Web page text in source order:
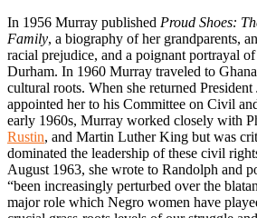
In 1956 Murray published Proud Shoes:
Family, a biography of her grandparents,
racial prejudice, and a poignant portrayal
Durham. In 1960 Murray traveled to
cultural roots. When she returned
appointed her to his Committee on Civil
early 1960s, Murray worked closely with
Rustin, and Martin Luther King but was
dominated the leadership of these civil
August 1963, she wrote to Randolph and
“been increasingly perturbed over the
major role which Negro women have